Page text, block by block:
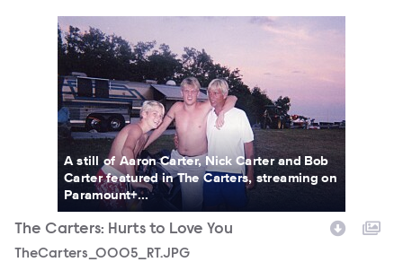
TheCarters_0005_RT.JPG
A still of Aaron Carter, Nick Carter and Bob
Carter featured in The Carters, streaming on
Paramount+...
The Carters: Hurts to Love You
TheCarters_0005_RT.JPG